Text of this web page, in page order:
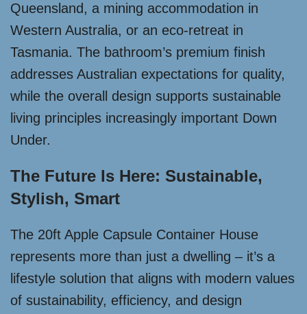
Queensland, a mining accommodation in
Western Australia, or an eco-retreat in
Tasmania. The bathroom’s premium finish
addresses Australian expectations for quality,
while the overall design supports sustainable
living principles increasingly important Down
Under.
The Future Is Here: Sustainable,
Stylish, Smart
The 20ft Apple Capsule Container House
represents more than just a dwelling – it’s a
lifestyle solution that aligns with modern values
of sustainability, efficiency, and design